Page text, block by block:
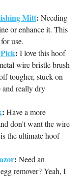
Mitt: Needing
or enhance it. This
use.
: I love this hoof
wire bristle brush
tougher, stuck on
really dry
: Have a more
don't want the wire
the ultimate hoof
: Need an
remover? Yeah, I